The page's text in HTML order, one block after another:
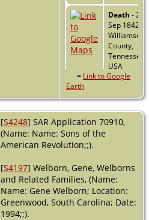
Death - 26
Sep 1842 -
Williamson
County,
Tennessee,
USA
= Link to Google
Earth
[S4248] SAR Application 70910,
(Name: Name: Sons of the
American Revolution;;).
[S4197] Welborn, Gene, Welborns
and Related Families, (Name:
Name: Gene Welborn; Location:
Greenwood, South Carolina; Date:
1994;;).